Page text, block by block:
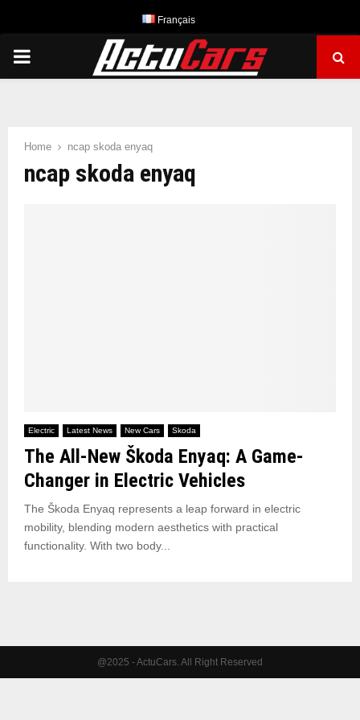
Français
PRIMARY
Home ncap skoda enyaq
ncap skoda enyaq
Electric Latest News New Cars Skoda
The All-New Škoda Enyaq: A Game-
Changer in Electric Vehicles
The Škoda Enyaq represents a leap forward in electric
mobility, blending modern aesthetics with practical
functionality. With two body...
@2025 - ActuCars. All Right Reserved